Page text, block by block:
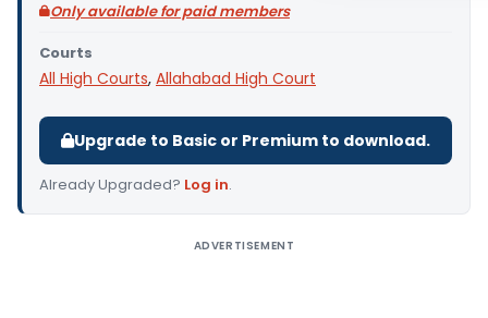
Only available for paid members
Courts
All High Courts, Allahabad High Court
Upgrade to Basic or Premium to download.
Already Upgraded? Log in.
ADVERTISEMENT